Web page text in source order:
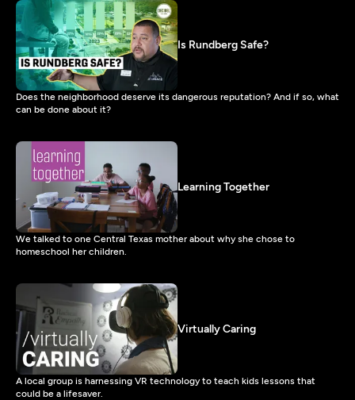
Is Rundberg Safe?
Does the neighborhood deserve its dangerous reputation? And if so, what
can be done about it?
Learning Together
We talked to one Central Texas mother about why she chose to
homeschool her children.
Virtually Caring
A local group is harnessing VR technology to teach kids lessons that
could be a lifesaver.